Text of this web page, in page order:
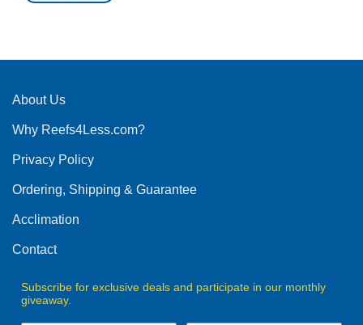
multiple
The
may
chosen
the
product
About Us
Why Reefs4Less.com?
Privacy Policy
Ordering, Shipping & Guarantee
Acclimation
Contact
Subscribe for exclusive deals and participate in our monthly
giveaway.